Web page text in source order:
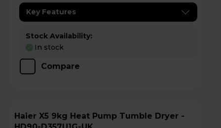
Key Features
Stock Availability:
In stock
Compare
Haier X5 9kg Heat Pump Tumble Dryer -